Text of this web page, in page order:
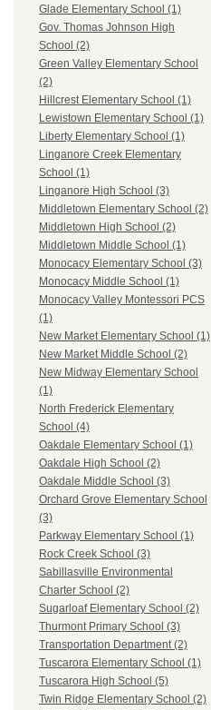
Glade Elementary School (1)
Gov. Thomas Johnson High
School (2)
Green Valley Elementary School
(2)
Hillcrest Elementary School (1)
Lewistown Elementary School (1)
Liberty Elementary School (1)
Linganore Creek Elementary
School (1)
Linganore High School (3)
Middletown Elementary School (2)
Middletown High School (2)
Middletown Middle School (1)
Monocacy Elementary School (3)
Monocacy Middle School (1)
Monocacy Valley Montessori PCS
(1)
New Market Elementary School (1)
New Market Middle School (2)
New Midway Elementary School
(1)
North Frederick Elementary
School (4)
Oakdale Elementary School (1)
Oakdale High School (2)
Oakdale Middle School (3)
Orchard Grove Elementary School
(3)
Parkway Elementary School (1)
Rock Creek School (3)
Sabillasville Environmental
Charter School (2)
Sugarloaf Elementary School (2)
Thurmont Primary School (3)
Transportation Department (2)
Tuscarora Elementary School (1)
Tuscarora High School (5)
Twin Ridge Elementary School (2)